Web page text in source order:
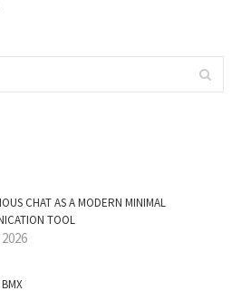
CHAT AS A MODERN MINIMAL
TOOL